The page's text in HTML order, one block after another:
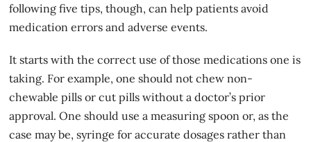
following five tips, though, can help patients avoid
medication errors and adverse events.
It starts with the correct use of those medications one is
taking. For example, one should not chew non-
chewable pills or cut pills without adoctor’s prior
approval. One should use a measuring spoon or, as the
case may be, syringe for accurate dosages rather than